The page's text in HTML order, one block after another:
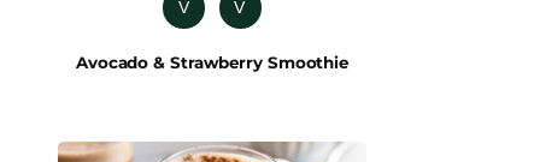
V V
Avocado & Strawberry Smoothie